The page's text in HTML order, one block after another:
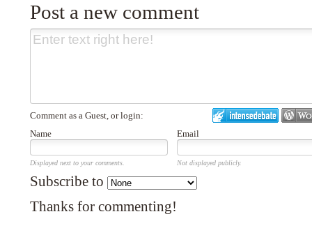
Post a new comment
Comment as a Guest, or login:
Name
Email
Displayed next to your comments. Not displayed publicly.
Subscribe to
Thanks for commenting!